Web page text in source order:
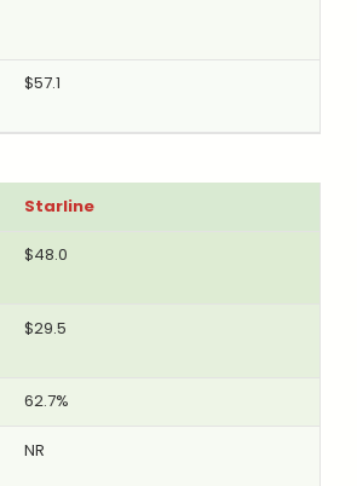
$57.1
Starline
$48.0
$29.5
62.7%
NR